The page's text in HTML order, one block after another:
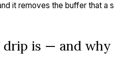
it removes the buffer that a
drip is — and